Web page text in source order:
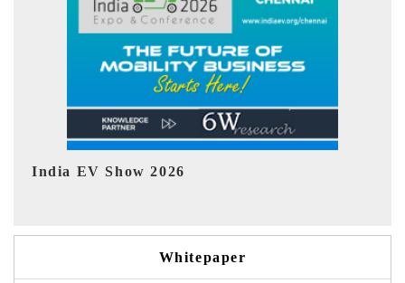
EV tech India Expo 2026
Whitepaper